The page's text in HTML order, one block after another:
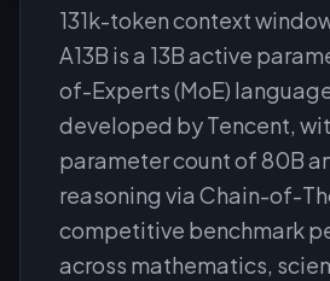
131k-token context
A13B is a 13B active
of-Experts (MoE)
developed by Tencent,
parameter count of 80B
reasoning via Chain-of-
competitive benchmark
across mathematics,